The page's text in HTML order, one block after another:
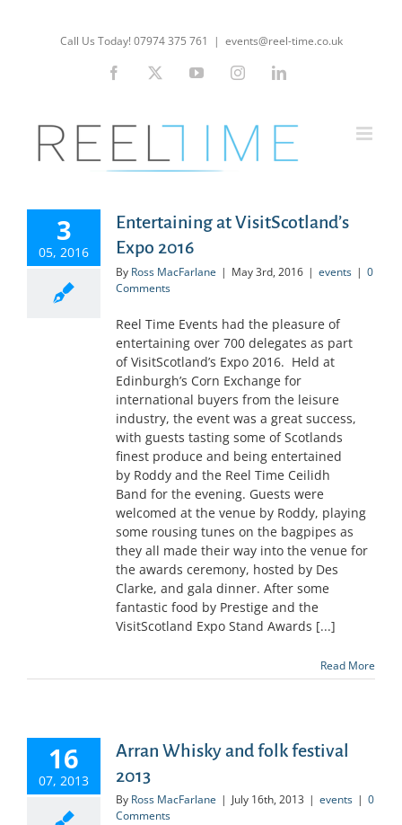
Call Us Today! 07974 375 761 | events@reel-time.co.uk
Facebook YouTubeInstagramLinkedIn
3
05, 2016
Entertaining at VisitScotland’s
Expo 2016
By Ross MacFarlane | May 3rd, 2016 | events | 0
Comments
Reel Time Events had the pleasure of
entertaining over 700 delegates as part
of VisitScotland’s Expo 2016. Held at
Edinburgh’s Corn Exchange for
international buyers from the leisure
industry, the event was a great success,
with guests tasting some of Scotlands
finest produce and being entertained
by Roddy and the Reel Time Ceilidh
Band for the evening. Guests were
welcomed at the venue by Roddy, playing
some rousing tunes on the bagpipes as
they all made their way into the venue for
the awards ceremony, hosted by Des
Clarke, and gala dinner. After some
fantastic food by Prestige and the
VisitScotland Expo Stand Awards [...]
Read More
16
07, 2013
Arran Whisky and folk festival
2013
By Ross MacFarlane | July 16th, 2013 | events | 0
Comments